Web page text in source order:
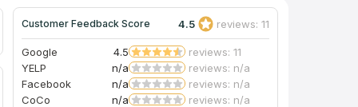
Customer Feedback Score 4.5 reviews: 11
Google 4.5
reviews: 11
YELP
n/a
reviews: n/a
Facebook
n/a
reviews: n/a
CoCo
n/a reviews: n/a